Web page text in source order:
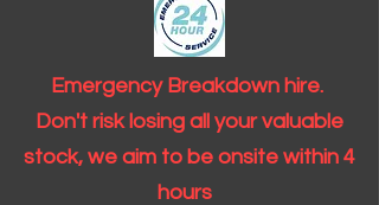
Emergency Breakdown hire.
Don't risk losing all your valuable
stock, we aim to be onsite within 4
hours